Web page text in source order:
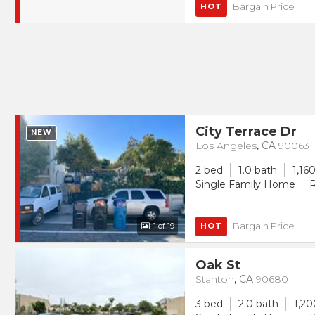
HOT Bargain Price
NEW
1of 19
City Terrace Dr
Los Angeles, CA 90063
2 bed
1.0 bath
Single Family Home
HOT Bargain Price
Oak St
Stanton, CA 90680
3 bed
2.0 bath